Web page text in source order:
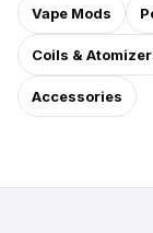
Vape Mods
Coils &
Accessories